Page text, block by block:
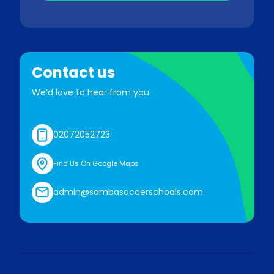
Contact us
We’d love to hear from you
02072052723
Find Us On Google Maps
admin@sambasoccerschools.com